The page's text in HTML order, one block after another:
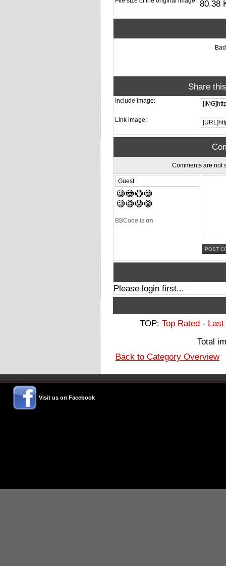
80.38
Share
Include image:
Link image:
Comments are not
BBCode ison
Please login first...
TOP:Top Rated - Last
Total
Back to Category Overview
Visit us on Facebook